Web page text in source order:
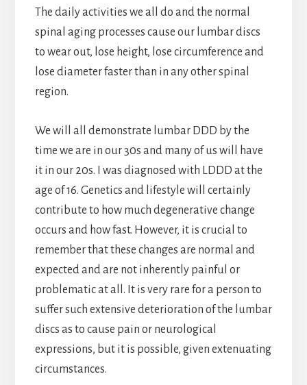
The daily activities we all do and the normal
spinal aging processes cause our lumbar discs
to wear out, lose height, lose circumference and
lose diameter faster than in any other spinal
region.
We will all demonstrate lumbar DDD by the
time we are in our 30s and many of us will have
it in our 20s. I was diagnosed with LDDD at the
age of 16. Genetics and lifestyle will certainly
contribute to how much degenerative change
occurs and how fast. However, it is crucial to
remember that these changes are normal and
expected and are not inherently painful or
problematic at all. It is very rare for a person to
suffer such extensive deterioration of the lumbar
discs as to cause pain or neurological
expressions, but it is possible, given extenuating
circumstances.